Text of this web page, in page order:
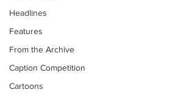
Headlines
Features
From the Archive
Caption Competition
Cartoons